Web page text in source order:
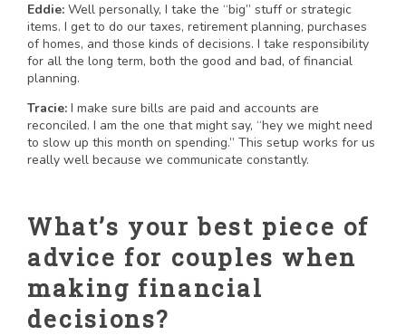
Eddie: Well personally, I take the “big” stuff or strategic
items. I get to do our taxes, retirement planning, purchases
of homes, and those kinds of decisions. I take responsibility
for all the long term, both the good and bad, of financial
planning.
Tracie: I make sure bills are paid and accounts are
reconciled. I am the one that might say, “hey we might need
to slow up this month on spending.” This setup works for us
really well because we communicate constantly.
What’s your best piece of
advice for couples when
making financial
decisions?